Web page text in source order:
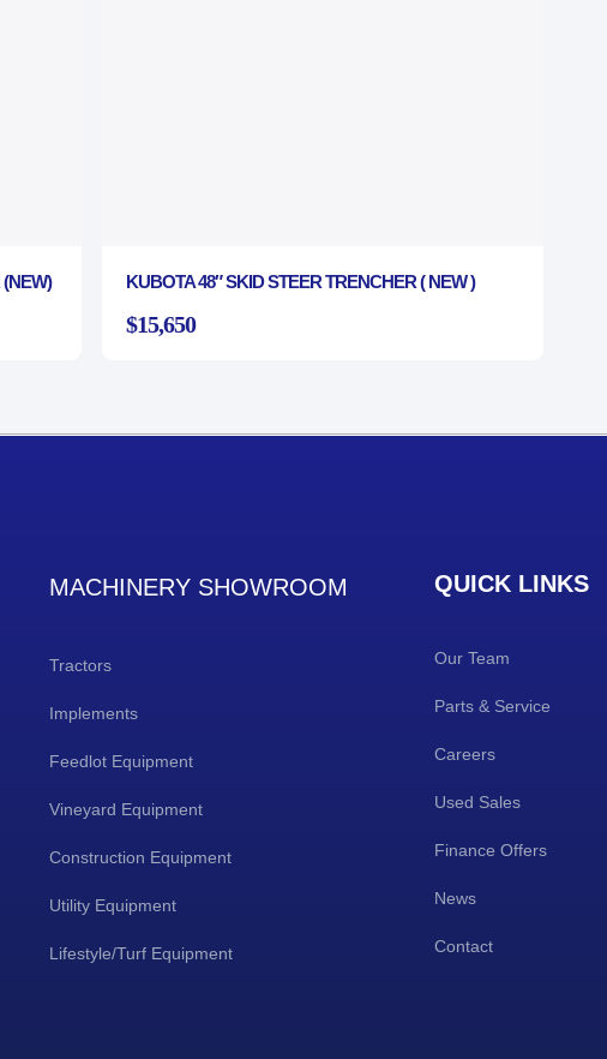
KUBOTA 48″ SKID STEER TRENCHER ( NEW )
$15,650
MACHINERY SHOWROOM
Tractors
Implements
Feedlot Equipment
Vineyard Equipment
Construction Equipment
Utility Equipment
Lifestyle/Turf Equipment
QUICK LINKS
Our Team
Parts & Service
Careers
Used Sales
Finance Offers
News
Contact